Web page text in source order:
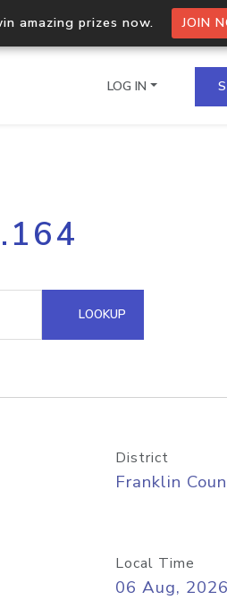
amazing prizes now. JOIN
multiple IPs in a single
Hosted Domain API
LOG IN
LOOKUP
District
Franklin
Local Time
06 Aug,